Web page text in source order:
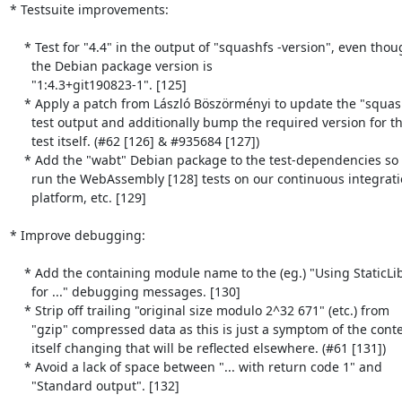
* Testsuite improvements:
* Improve debugging: